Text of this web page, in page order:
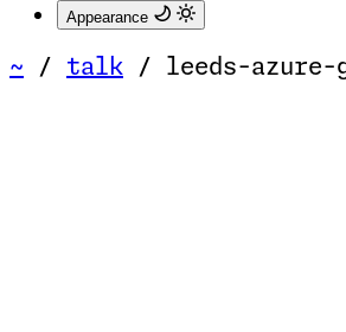
Appearance
~ / talk / leeds-